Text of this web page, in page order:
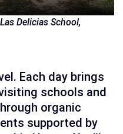
Delicias School,
Each day brings
schools and
organic
supported by